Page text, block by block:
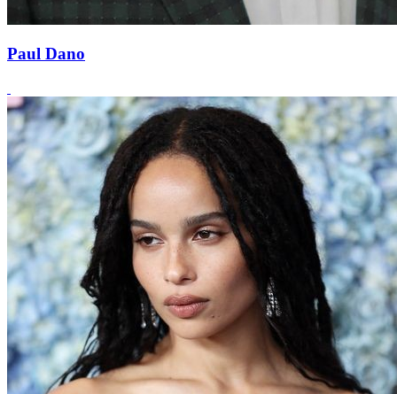
Paul Dano